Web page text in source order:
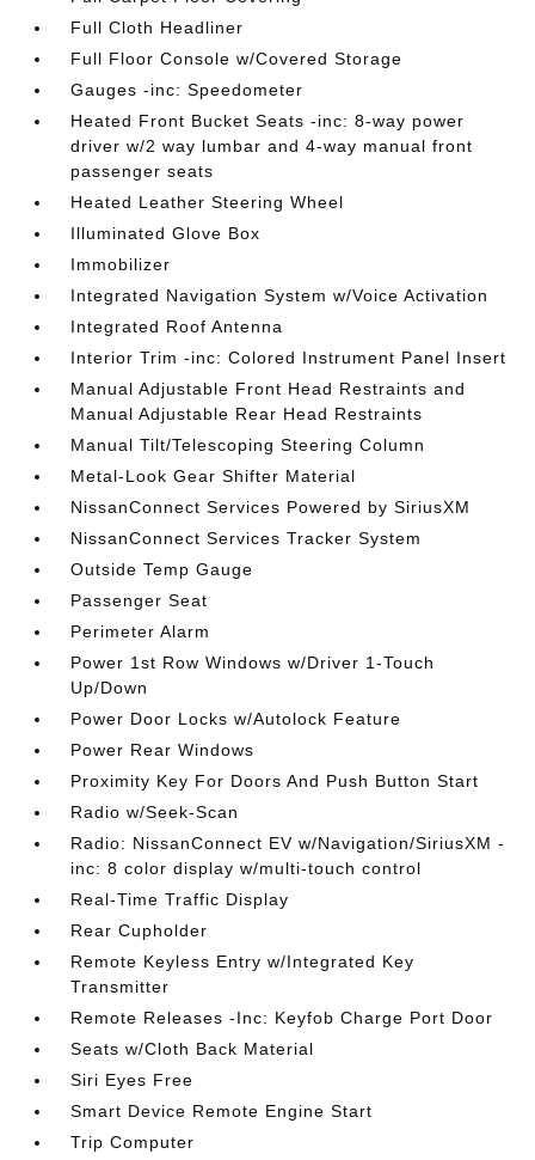
Full Cloth Headliner
Full Floor Console w/Covered Storage
Gauges -inc: Speedometer
Heated Front Bucket Seats -inc: 8-way power
driver w/2 way lumbar and 4-way manual front
passenger seats
Heated Leather Steering Wheel
Illuminated Glove Box
Immobilizer
Integrated Navigation System w/Voice Activation
Integrated Roof Antenna
Interior Trim -inc: Colored Instrument Panel Insert
Manual Adjustable Front Head Restraints and
Manual Adjustable Rear Head Restraints
Manual Tilt/Telescoping Steering Column
Metal-Look Gear Shifter Material
NissanConnect Services Powered by SiriusXM
NissanConnect Services Tracker System
Outside Temp Gauge
Passenger Seat
Perimeter Alarm
Power 1st Row Windows w/Driver 1-Touch
Up/Down
Power Door Locks w/Autolock Feature
Power Rear Windows
Proximity Key For Doors And Push Button Start
Radio w/Seek-Scan
Radio: NissanConnect EV w/Navigation/SiriusXM -
inc: 8 color display w/multi-touch control
Real-Time Traffic Display
Rear Cupholder
Remote Keyless Entry w/Integrated Key
Transmitter
Remote Releases -Inc: Keyfob Charge Port Door
Seats w/Cloth Back Material
Siri Eyes Free
Smart Device Remote Engine Start
Trip Computer